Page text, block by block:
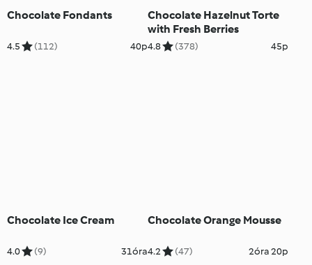
Chocolate Fondants
4.5 (112) 40p
Chocolate Hazelnut Torte
with Fresh Berries
4.8 (378) 45p
Chocolate Ice Cream
4.0 (9) 31óra
Chocolate Orange Mousse
4.2 (47) 2óra 20p